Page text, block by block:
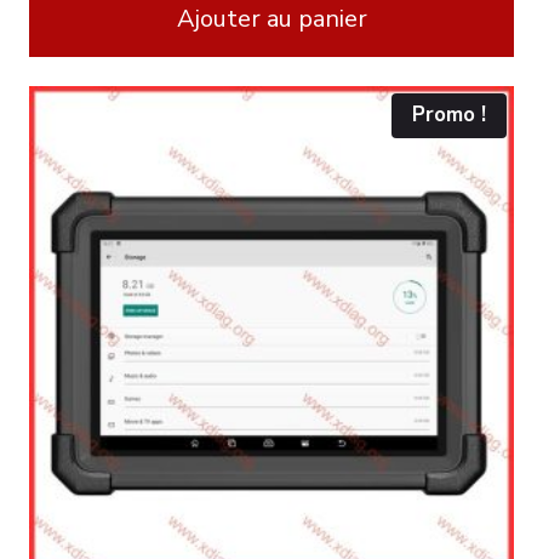
270.00€.
est :
235.00€.
Ajouter au panier
Promo !